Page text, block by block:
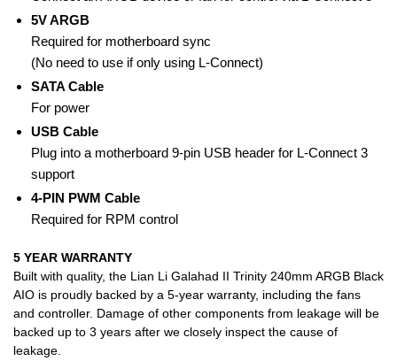
5V ARGB
Required for motherboard sync
(No need to use if only using L-Connect)
SATA Cable
For power
USB Cable
Plug into a motherboard 9-pin USB header for L-Connect 3
support
4-PIN PWM Cable
Required for RPM control
5 YEAR WARRANTY
Built with quality, the Lian Li Galahad II Trinity 240mm ARGB Black
AIO is proudly backed by a 5-year warranty, including the fans
and controller. Damage of other components from leakage will be
backed up to 3 years after we closely inspect the cause of
leakage.